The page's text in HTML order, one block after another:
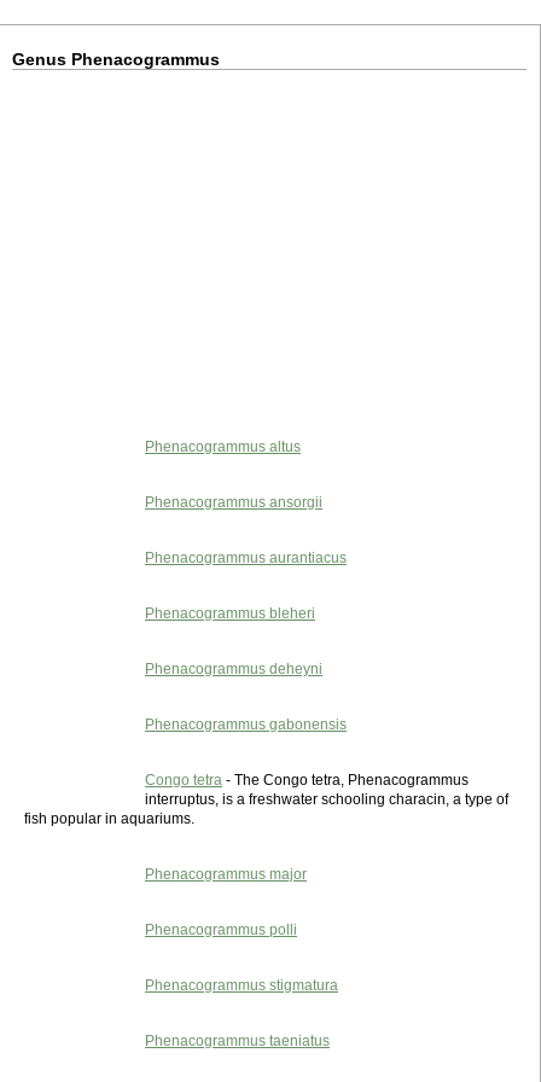
Genus Phenacogrammus
Phenacogrammus altus
Phenacogrammus ansorgii
Phenacogrammus aurantiacus
Phenacogrammus bleheri
Phenacogrammus deheyni
Phenacogrammus gabonensis
Congo tetra - The Congo tetra, Phenacogrammus
interruptus, is a freshwater schooling characin, a type of
fish popular in aquariums.
Phenacogrammus major
Phenacogrammus polli
Phenacogrammus stigmatura
Phenacogrammus taeniatus